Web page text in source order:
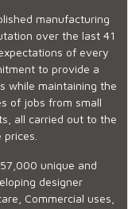
manufacturing
over the last 41
of every
to provide a
while maintaining the
of jobs from small
all carried out to the
unique and
designer
Commercial uses,